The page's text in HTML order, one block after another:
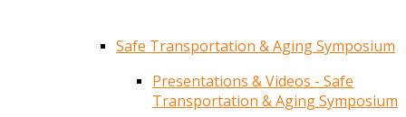
Safe Transportation & Aging Symposium
Presentations & Videos - Safe
Transportation & Aging Symposium